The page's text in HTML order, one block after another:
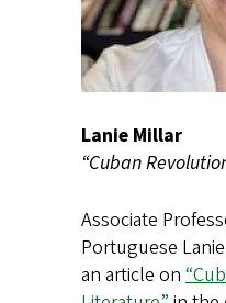
Lanie Millar
“Cuban
Associate
Portuguese
an article on